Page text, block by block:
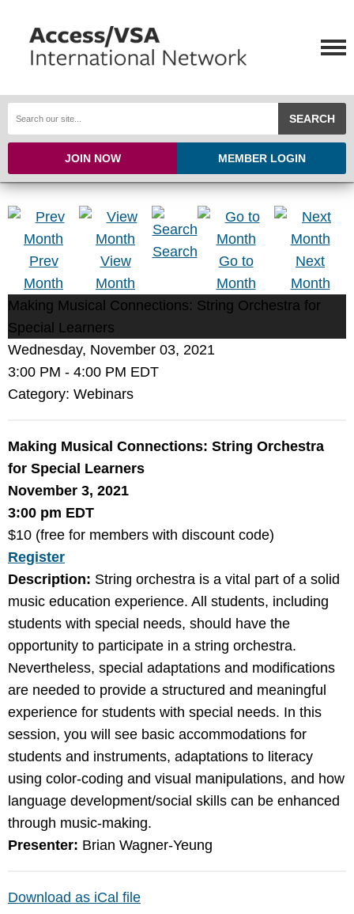
SEARCH
JOIN NOW MEMBER LOGIN
Prev
Month
View
Month
Search
Go to
Month
Next
Month
Making Musical Connections: String Orchestra for
Special Learners
Wednesday, November 03, 2021
3:00 PM - 4:00 PM EDT
Category: Webinars
Making Musical Connections: String Orchestra
for Special Learners
November 3, 2021
3:00 pm EDT
$10 (free for members with discount code)
Register
Description: String orchestra is a vital part of a solid
music education experience. All students, including
students with special needs, should have the
opportunity to participate in a string orchestra.
Nevertheless, special adaptations and modifications
are needed to provide a structured and meaningful
experience for students with special needs. In this
session, you will see basic accommodations for
students and instruments, adaptations to literacy
using color-coding and visual manipulations, and how
language development/social skills can be enhanced
through music-making.
Presenter: Brian Wagner-Yeung
Download as iCal file